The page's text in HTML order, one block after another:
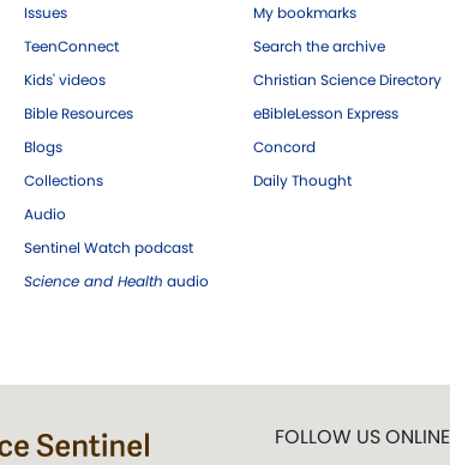
Issues
TeenConnect
Kids' videos
Bible Resources
Blogs
Collections
Audio
Sentinel Watch podcast
Science and Health audio
My bookmarks
Search the archive
Christian Science Directory
eBibleLesson Express
Concord
Daily Thought
FOLLOW US ONLINE